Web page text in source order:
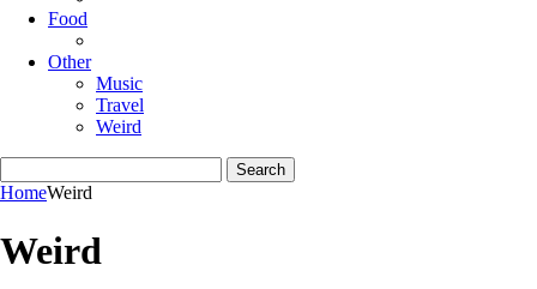
Food
Other
Music
Travel
Weird
HomeWeird
Weird